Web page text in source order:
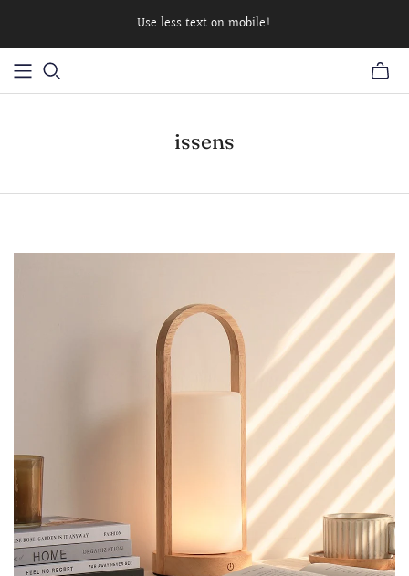
Use less text on mobile!
issens